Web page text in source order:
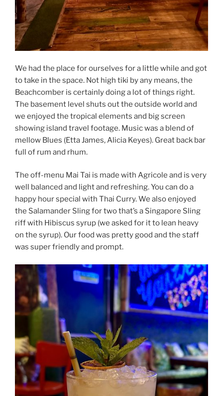
We had the place for ourselves for a little while and got
to take in the space. Not high tiki by any means, the
Beachcomber is certainly doing a lot of things right.
The basement level shuts out the outside world and
we enjoyed the tropical elements and big screen
showing island travel footage. Music was a blend of
mellow Blues (Etta James, Alicia Keyes). Great back bar
full of rum and rhum.
The off-menu Mai Tai is made with Agricole and is very
well balanced and light and refreshing. You can do a
happy hour special with Thai Curry. We also enjoyed
the Salamander Sling for two that’s a Singapore Sling
riff with Hibiscus syrup (we asked for it to lean heavy
on the syrup). Our food was pretty good and the staff
was super friendly and prompt.